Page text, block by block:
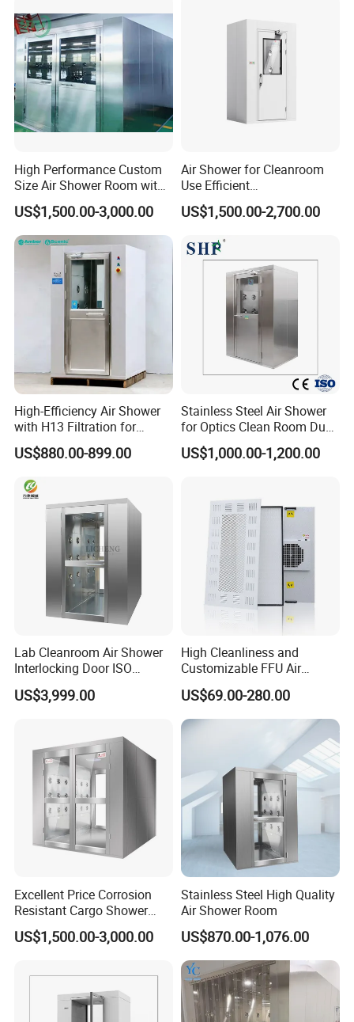
High Performance Custom
Size Air Shower Room with
Good Durability
US$1,500.00-3,000.00
Air Shower for Cleanroom
Use Efficient
Decontamination and Dust
Removal
US$1,500.00-2,700.00
High-Efficiency Air Shower
with H13 Filtration for
Workshops
US$880.00-899.00
Stainless Steel Air Shower
for Optics Clean Room Dust
Contamination Control Air
Shower
US$1,000.00-1,200.00
Lab Cleanroom Air Shower
Interlocking Door ISO
Compliant
US$3,999.00
High Cleanliness and
Customizable FFU Air
Purification Unit, High-
Efficiency Filtration Unit,
US$69.00-280.00
Excellent Price Corrosion
Resistant Cargo Shower
Room with Good Durability
US$1,500.00-3,000.00
Stainless Steel High Quality
Air Shower Room
US$870.00-1,076.00